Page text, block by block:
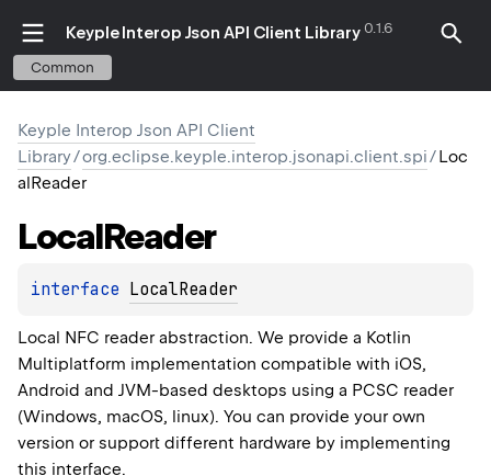
Keyple Interop Json API Client Library 0.1.6
Common
Keyple Interop Json API Client
Library/org.eclipse.keyple.interop.jsonapi.client.spi/Loc
alReader
LocalReader
interface LocalReader
Local NFC reader abstraction. We provide a Kotlin
Multiplatform implementation compatible with iOS,
Android and JVM-based desktops using a PCSC reader
(Windows, macOS, linux). You can provide your own
version or support different hardware by implementing
this interface.